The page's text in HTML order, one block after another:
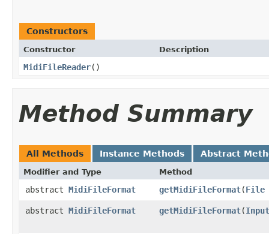
Constructors
Constructor Description
MidiFileReader()
Method Summary
All Methods Instance Methods Abstract
Modifier and Type Method
abstract MidiFileFormat getMidiFileFormat(File
abstract MidiFileFormat getMidiFileFormat(